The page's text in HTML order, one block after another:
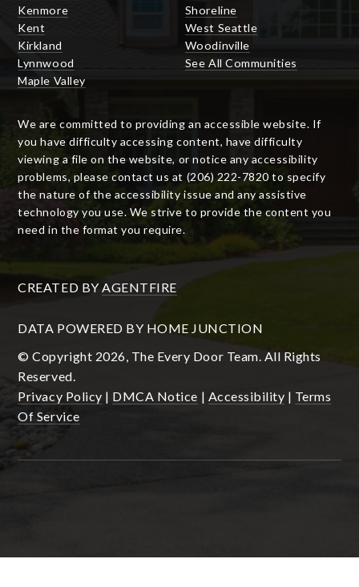
Kenmore
Kent
Kirkland
Lynnwood
Maple Valley
Shoreline
West Seattle
Woodinville
See All Communities
We are committed to providing an accessible website. If
you have difficulty accessing content, have difficulty
viewing a file on the website, or notice any accessibility
problems, please contact us at (206) 222-7820 to specify
the nature of the accessibility issue and any assistive
technology you use. We strive to provide the content you
need in the format you require.
CREATED BY AGENTFIRE
DATA POWERED BY HOME JUNCTION
© Copyright 2026, The Every Door Team. All Rights
Reserved.
Privacy Policy | DMCA Notice | Accessibility | Terms
Of Service